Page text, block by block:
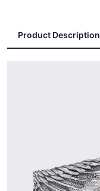
Product Description